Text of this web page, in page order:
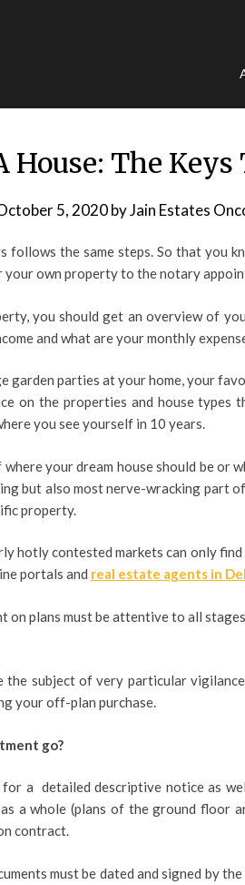
House: The Keys
5, 2020byJain Estates
follows the same steps. So that you
own property to the notary
you should get an overview of
and what are your monthly
garden parties at your home, your
on the properties and house
you see yourself in 10 years.
your dream house should be or
but also most nerve-wracking part
property.
hotly contested markets can only
portals and real estate agents in
on plans must be attentive to all
the subject of very particular
your off-plan purchase.
go?
a detailed descriptive notice as
a whole (plans of the ground floor
contract.
must be dated and signed by